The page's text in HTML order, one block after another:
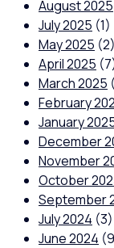
August 2025
July 2025 (1)
May 2025 (2)
April 2025
March 2025
February
January
December
November
October
September
July 2024 (3)
June 2024